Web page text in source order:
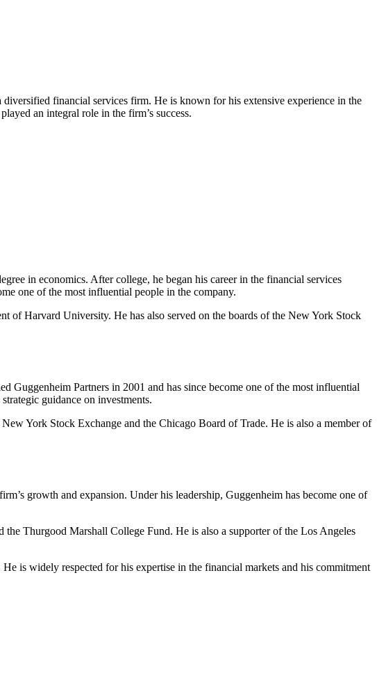
financial services firm. He is known for his extensive experience in the
an integral role in the firm’s success.
in economics. After college, he began his career in the financial services
one of the most influential people in the company.
of Harvard University. He has also served on the boards of the New York Stock
Partners in 2001 and has since become one of the most influential
guidance on investments.
York Stock Exchange and the Chicago Board of Trade. He is also a member of
growth and expansion. Under his leadership, Guggenheim has become one of
Thurgood Marshall College Fund. He is also a supporter of the Los Angeles
is widely respected for his expertise in the financial markets and his commitment